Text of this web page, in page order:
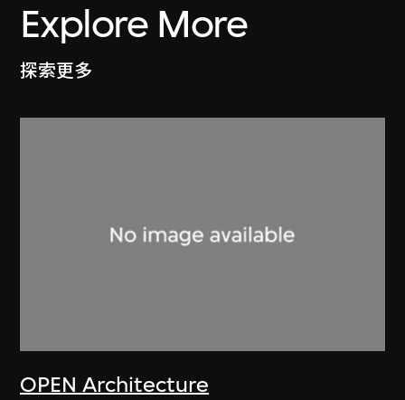
Explore More
探索更多
OPEN Architecture